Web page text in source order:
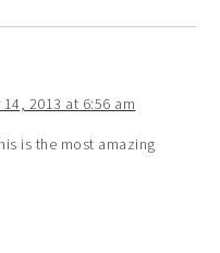
2013 at 6:56 am
is the most amazing